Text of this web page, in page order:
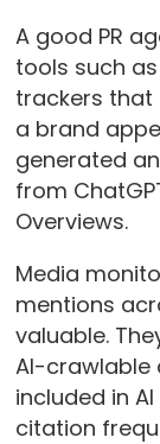
A good PR
tools such
trackers that
a brand
generated
from
Overviews.
Media
mentions
valuable.
AI-crawlable
included in
citation